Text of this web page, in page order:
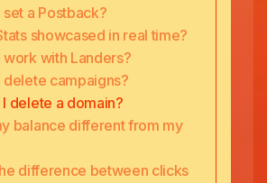
set a Postback?
showcased in real time?
work with Landers?
delete campaigns?
delete a domain?
balance different from my
difference between clicks